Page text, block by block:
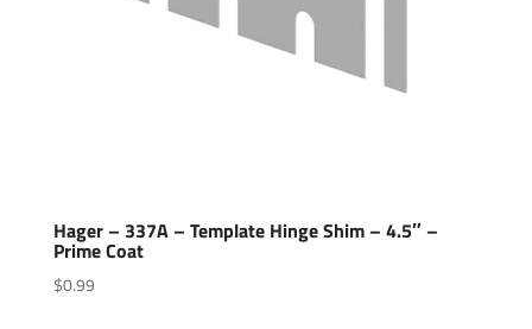
Hager – 337A – Template Hinge Shim – 4.5″ –
Prime Coat
$0.99